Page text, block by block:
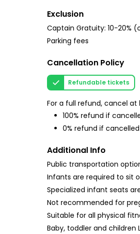
Exclusion
Captain Gratuity: 10-20%
Parking fees
Cancellation Policy
Refundable tickets
For a full refund, cancel
100% refund if
0% refund if
Additional Info
Public transportation
Infants are required to sit
Specialized infant seats
Not recommended for
Suitable for all physical
Baby, toddler and children